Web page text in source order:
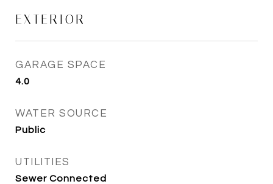
EXTERIOR
GARAGE SPACE
4.0
WATER SOURCE
Public
UTILITIES
Sewer Connected